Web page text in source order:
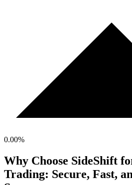
0.00%
Why Choose SideShift
Trading: Secure, Fast,